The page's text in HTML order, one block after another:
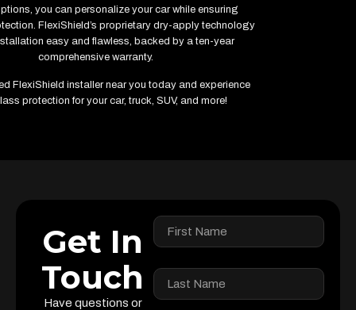
you can personalize your car while ensuring
FlexiShield’s proprietary dry-apply technology
easy and flawless, backed by a ten-year
comprehensive warranty.
FlexiShield installer near you today and experience
protection for your car, truck, SUV, and more!
Get In
Touch
Have questions or